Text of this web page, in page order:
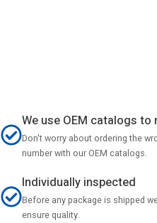
We use OEM catalogs
Don't worry about ordering the
number with our OEM catalogs.
Individually inspected
Before any package is shipped
ensure quality.